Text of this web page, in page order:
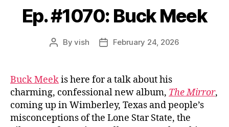
Ep. #1070: Buck Meek
PostByvish
PostFebruary 24, 2026
Buck Meekis here for a talk about his
charming, confessional new album, The Mirror,
coming up in Wimberley, Texas and people’s
misconceptions of the Lone Star State, the